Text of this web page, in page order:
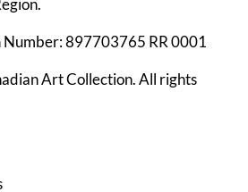
897703765 RR 0001
Art Collection. All rights